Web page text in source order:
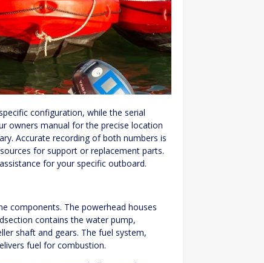
configuration, while the serial
owners manual for the precise location
Accurate recording of both numbers is
for support or replacement parts.
for your specific outboard.
components. The powerhead houses
contains the water pump,
shaft and gears. The fuel system,
fuel for combustion.